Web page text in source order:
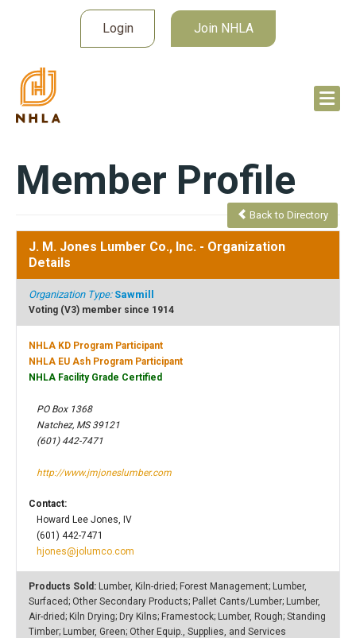
Login Join NHLA
Member Profile
Back to Directory
J. M. Jones Lumber Co., Inc. - Organization
Details
Organization Type: Sawmill
Voting (V3) member since 1914
NHLA KD Program Participant
NHLA EU Ash Program Participant
NHLA Facility Grade Certified
PO Box 1368
Natchez, MS 39121
(601) 442-7471
http://www.jmjoneslumber.com
Contact:
Howard Lee Jones, IV
(601) 442-7471
hjones@jolumco.com
Products Sold: Lumber, Kiln-dried; Forest Management; Lumber,
Surfaced; Other Secondary Products; Pallet Cants/Lumber; Lumber,
Air-dried; Kiln Drying; Dry Kilns; Framestock; Lumber, Rough; Standing
Timber; Lumber, Green; Other Equip., Supplies, and Services